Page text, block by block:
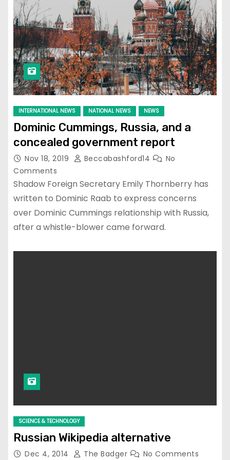
INTERNATIONAL NEWS NATIONAL NEWS NEWS
Dominic Cummings, Russia, and a
concealed government report
Nov 18, 2019 Beccabashford14
No
Comments
Shadow Foreign Secretary Emily Thornberry has
written to Dominic Raab to express concerns
over Dominic Cummings relationship with Russia,
after a whistle-blower came forward.
SCIENCE & TECHNOLOGY
Russian Wikipedia alternative
Dec 4, 2014 The Badger No Comments